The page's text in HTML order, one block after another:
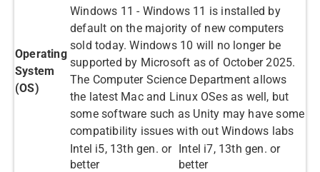
Operating
System
(OS)
Windows 11 - Windows 11 is installed by
default on the majority of new computers
sold today. Windows 10 will no longer be
supported by Microsoft as of October 2025.
The Computer Science Department allows
the latest Mac and Linux OSes as well, but
some software such as Unity may have some
compatibility issues with out Windows labs
Intel i5, 13th gen. or
better
Intel i7, 13th gen. or
better